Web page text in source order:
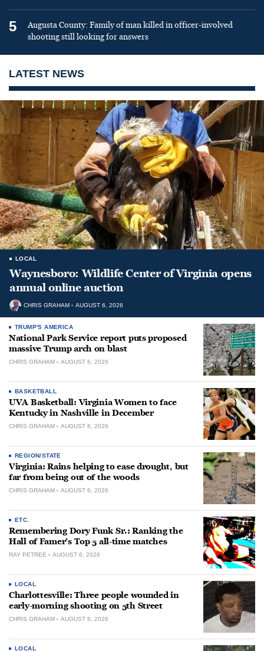
5
Augusta County: Family of man killed in officer-involved
shooting still looking for answers
LATEST NEWS
LOCAL
Waynesboro: Wildlife Center of Virginia opens
annual online auction
CHRIS GRAHAM AUGUST 6, 2026
TRUMP'S AMERICA
National Park Service report puts proposed
massive Trump arch on blast
CHRIS GRAHAM AUGUST 6, 2026
BASKETBALL
UVA Basketball: Virginia Women to face
Kentucky in Nashville in December
CHRIS GRAHAM AUGUST 6, 2026
REGION/STATE
Virginia: Rains helping to ease drought, but
far from being out of the woods
CHRIS GRAHAM AUGUST 6, 2026
ETC.
Remembering Dory Funk Sr.: Ranking the
Hall of Famer’s Top 5 all-time matches
RAY PETREE AUGUST 6, 2026
LOCAL
Charlottesville: Three people wounded in
early-morning shooting on 5th Street
CHRIS GRAHAM AUGUST 6, 2026
LOCAL